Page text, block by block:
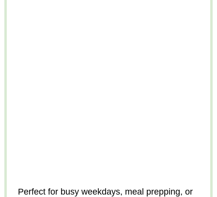
Perfect for busy weekdays, meal prepping, or